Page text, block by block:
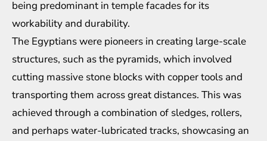
being predominant in temple facades for its
workability and durability.
The Egyptians were pioneers in creating large-scale
structures, such as the pyramids, which involved
cutting massive stone blocks with copper tools and
transporting them across great distances. This was
achieved through a combination of sledges, rollers,
and perhaps water-lubricated tracks, showcasing an